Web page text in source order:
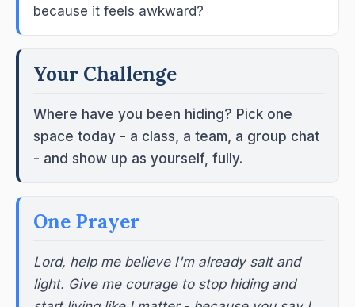
because it feels awkward?
Your Challenge
Where have you been hiding? Pick one
space today - a class, a team, a group chat
- and show up as yourself, fully.
One Prayer
Lord, help me believe I'm already salt and
light. Give me courage to stop hiding and